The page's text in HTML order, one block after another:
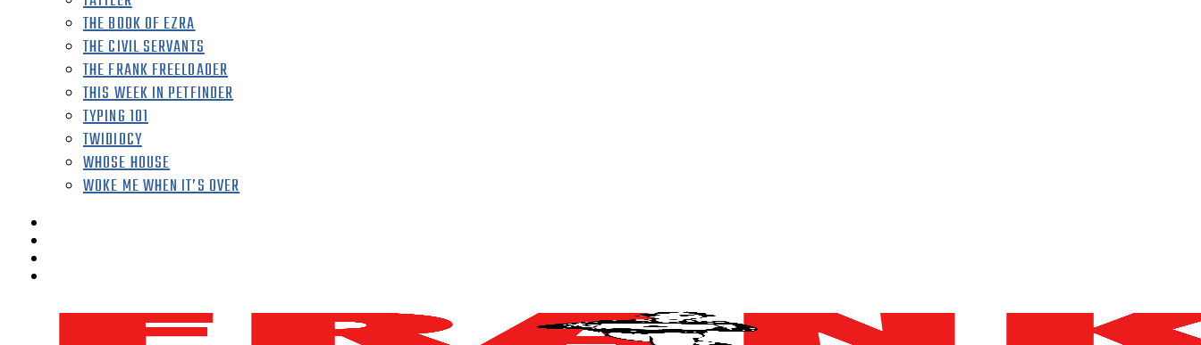
THE BOOK OF EZRA
THE CIVIL SERVANTS
THE FRANK FREELOADER
THIS WEEK IN PETFINDER
TYPING 101
TWIDIOCY
WHOSE HOUSE
WOKE ME WHEN IT’S OVER